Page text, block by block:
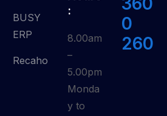
BUSY
ERP
Recaho
:
8.00am
–
5.00pm
Monda
y to
0
260